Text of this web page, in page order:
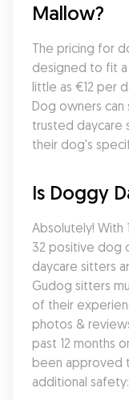
Mallow?
The pricing for
designed to fit
little as €12 per
Dog owners
trusted daycare
their dog's
Is Doggy
Absolutely! With
32 positive dog
daycare sitters
Gudog sitters
of their
photos &
past 12 months
been approved
additional safety: